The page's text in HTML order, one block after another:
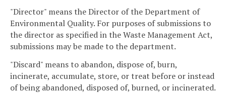
"Director" means the Director of the Department of
Environmental Quality. For purposes of submissions to
the director as specified in the Waste Management Act,
submissions may be made to the department.
"Discard" means to abandon, dispose of, burn,
incinerate, accumulate, store, or treat before or instead
of being abandoned, disposed of, burned, or incinerated.